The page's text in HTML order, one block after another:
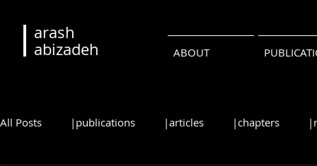
arash
abizadeh
ABOUT
All Posts |publications |articles |chapters